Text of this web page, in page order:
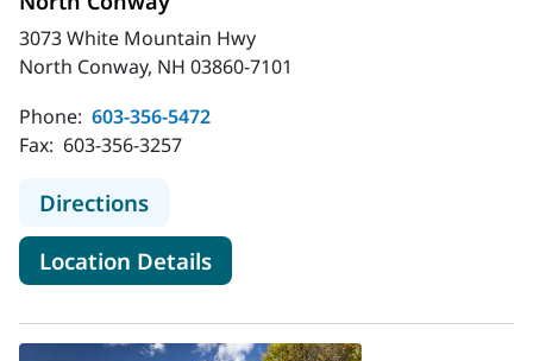
3073 White Mountain Hwy
North Conway, NH 03860-7101
Phone: 603-356-5472
Fax: 603-356-3257
Directionsto MaineHealth Endocrinology and
Location Detailsfor MaineHealth